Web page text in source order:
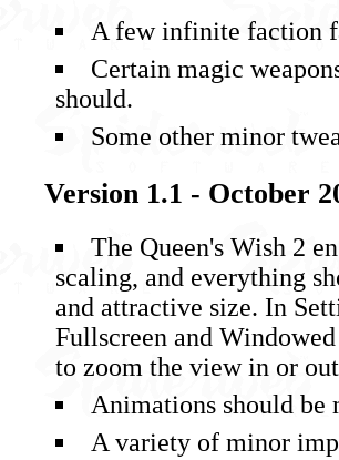
A few infinite faction
Certain magic
should.
Some other minor
Version 1.1 - October
The Queen's Wish 2
scaling, and everything
and attractive size. In
Fullscreen and
to zoom the view in or
Animations should be
A variety of minor